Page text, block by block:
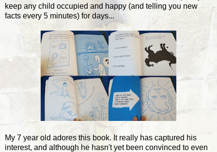
keep any child occupied and happy (and telling you new
facts every 5 minutes) for days...
My 7 year old adores this book. It really has captured his
interest, and although he hasn't yet been convinced to even